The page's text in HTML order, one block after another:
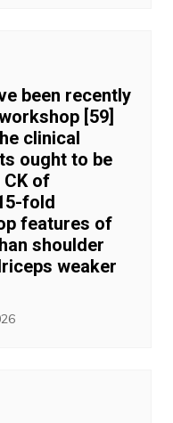
been recently
[59]
clinical
ought to be
CK of
fold
features of
shoulder
weaker